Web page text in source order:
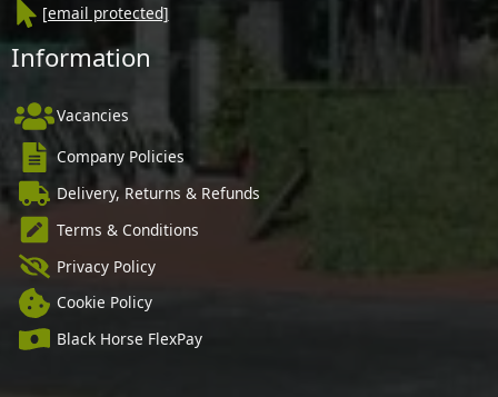
[email protected]
Information
Vacancies
Company Policies
Delivery, Returns & Refunds
Terms & Conditions
Privacy Policy
Cookie Policy
Black Horse FlexPay